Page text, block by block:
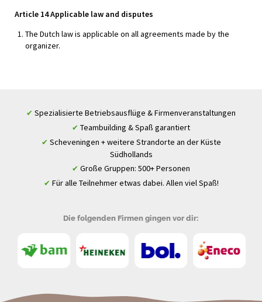
Article 14 Applicable law and disputes
The Dutch law is applicable on all agreements made by the
organizer.
✔ Spezialisierte Betriebsausflüge & Firmenveranstaltungen
✔ Teambuilding & Spaß garantiert
✔ Scheveningen + weitere Strandorte an der Küste
Südhollands
✔ Große Gruppen: 500+ Personen
✔ Für alle Teilnehmer etwas dabei. Allen viel Spaß!
Die folgenden Firmen gingen vor dir: